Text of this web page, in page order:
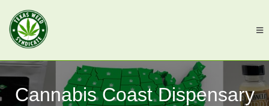
Cannabis Coast Dispensary